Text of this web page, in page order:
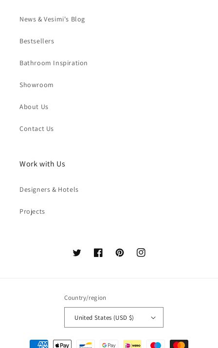
News & Vesimi's Blog
Bestsellers
Bathroom Inspiration
Showroom
About Us
Contact Us
Work with Us
Designers & Hotels
Projects
TwitterFacebookPinterestInstagram
Country/region
United States (USD $)
Payment